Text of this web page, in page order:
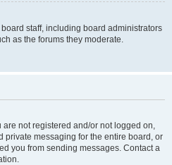
staff, including board administrators
as the forums they moderate.
not registered and/or not logged on,
private messaging for the entire board, or
you from sending messages. Contact a